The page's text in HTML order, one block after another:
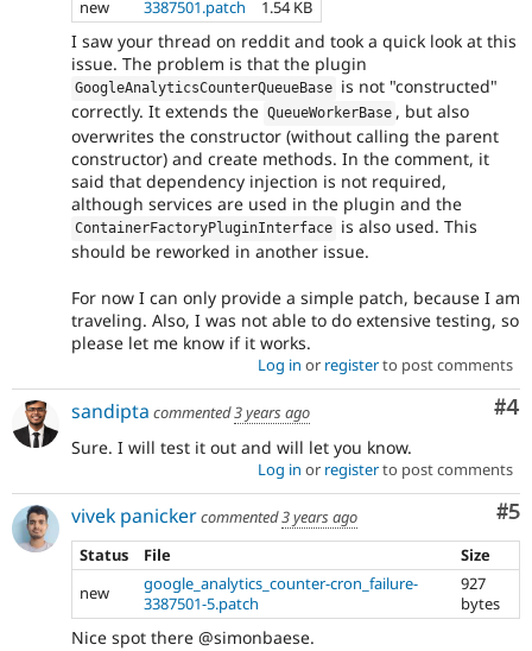
new 3387501.patch 1.54 KB
I saw your thread on reddit and took a quick look at this
issue. The problem is that the plugin
GoogleAnalyticsCounterQueueBase is not "constructed"
correctly. It extends the QueueWorkerBase , but also
overwrites the constructor (without calling the parent
constructor) and create methods. In the comment, it
said that dependency injection is not required,
although services are used in the plugin and the
ContainerFactoryPluginInterface is also used. This
should be reworked in another issue.
For now I can only provide a simple patch, because I am
traveling. Also, I was not able to do extensive testing, so
please let me know if it works.
Log in or registerto post comments
#4
sandipta commented3 years ago
Sure. I will test it out and will let you know.
Log in or registerto post comments
#5
vivek panickercommented3 years ago
Status
File
Size
new
google_analytics_counter-cron_failure-
3387501-5.patch
927
bytes
Nice spot there @simonbaese.